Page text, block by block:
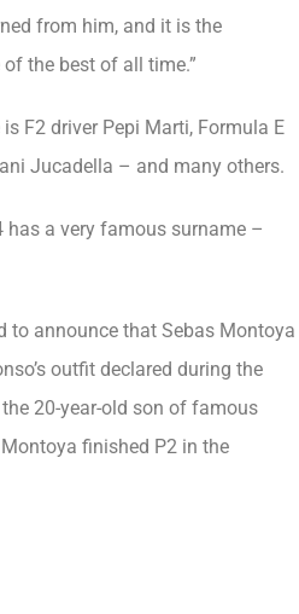
from him, and it is the
the best of all time.”
F2 driver Pepi Marti, Formula E
Jucadella – and many others.
a very famous surname –
to announce that Sebas Montoya
outfit declared during the
20-year-old son of famous
finished P2 in the